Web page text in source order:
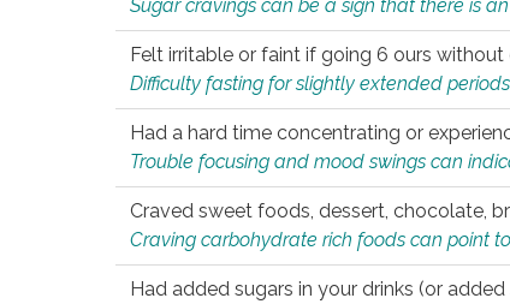
Sugar cravings can be a sign that there is
Felt irritable or faint if going 6 ours
Difficulty fasting for slightly extended
Had a hard time concentrating or
Trouble focusing and mood swings can
Craved sweet foods, dessert, chocolate,
Craving carbohydrate rich foods can point
Had added sugars in your drinks (or